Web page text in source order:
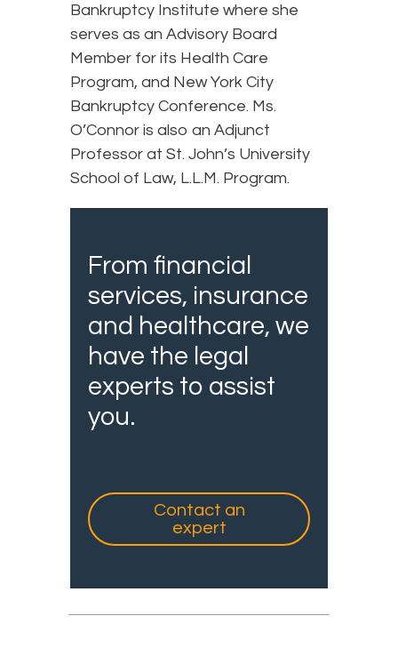
Bankruptcy Institute where she
serves as an Advisory Board
Member for its Health Care
Program, and New York City
Bankruptcy Conference. Ms.
O’Connor is also an Adjunct
Professor at St. John’s University
School of Law, L.L.M. Program.
From financial
services, insurance
and healthcare, we
have the legal
experts to assist
you.
Contact an
expert